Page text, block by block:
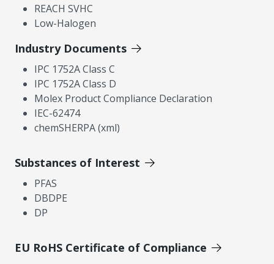
REACH SVHC
Low-Halogen
Industry Documents
IPC 1752A Class C
IPC 1752A Class D
Molex Product Compliance Declaration
IEC-62474
chemSHERPA (xml)
Substances of Interest
PFAS
DBDPE
DP
EU RoHS Certificate of Compliance